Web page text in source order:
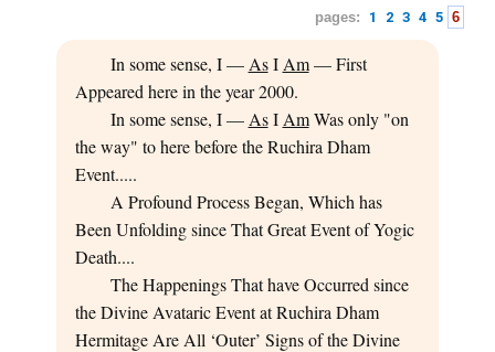
pages: 1 2 3 4 5 6
In some sense, I — AsI Am— First
Appeared here in the year 2000.
In some sense, I — AsI AmWas only "on
the way" to here before the Ruchira Dham
Event.....
A Profound Process Began, Which has
Been Unfolding since That Great Event of Yogic
Death....
The Happenings That have Occurred since
the Divine Avataric Event at Ruchira Dham
Hermitage Are All ‘Outer’ Signs of the Divine